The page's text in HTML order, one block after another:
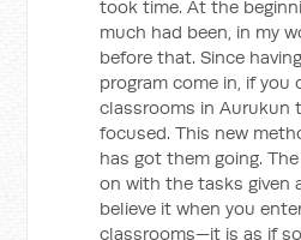
took time. At the
much had been, in my
before that. Since
program come in, if you
classrooms in Aurukun
focused. This new
has got them going.
on with the tasks given
believe it when you
classrooms—it is as if